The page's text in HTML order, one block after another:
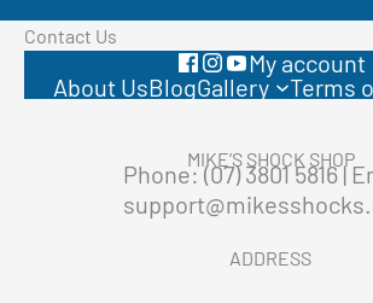
Contact Us
My account
About UsBlogGallery Terms
MIKE’S SHOCK SHOP
Phone: (07) 3801 5816 |
ADDRESS